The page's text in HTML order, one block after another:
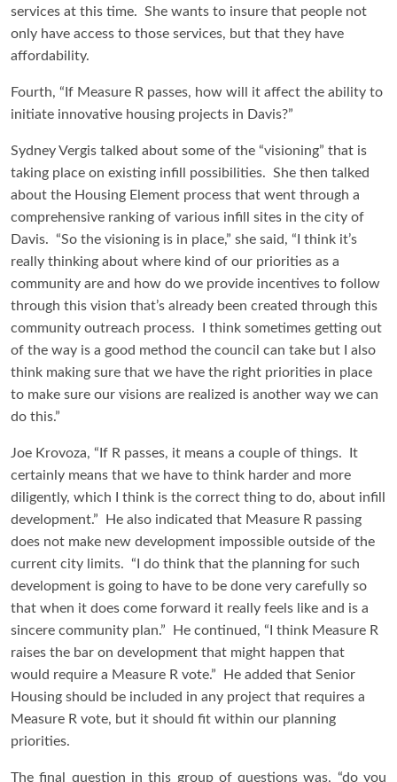
services at this time. She wants to insure that people not
only have access to those services, but that they have
affordability.
Fourth, “If Measure R passes, how will it affect the ability to
initiate innovative housing projects in Davis?”
Sydney Vergis talked about some of the “visioning” that is
taking place on existing infill possibilities. She then talked
about the Housing Element process that went through a
comprehensive ranking of various infill sites in the city of
Davis. “So the visioning is in place,” she said, “I think it’s
really thinking about where kind of our priorities as a
community are and how do we provide incentives to follow
through this vision that’s already been created through this
community outreach process. I think sometimes getting out
of the way is a good method the council can take but I also
think making sure that we have the right priorities in place
to make sure our visions are realized is another way we can
do this.”
Joe Krovoza, “If R passes, it means a couple of things. It
certainly means that we have to think harder and more
diligently, which I think is the correct thing to do, about infill
development.” He also indicated that Measure R passing
does not make new development impossible outside of the
current city limits. “I do think that the planning for such
development is going to have to be done very carefully so
that when it does come forward it really feels like and is a
sincere community plan.” He continued, “I think Measure R
raises the bar on development that might happen that
would require a Measure R vote.” He added that Senior
Housing should be included in any project that requires a
Measure R vote, but it should fit within our planning
priorities.
The final question in this group of questions was, “do you